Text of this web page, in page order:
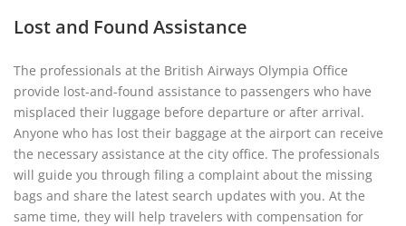
Lost and Found Assistance
The professionals at the British Airways Olympia Office
provide lost-and-found assistance to passengers who have
misplaced their luggage before departure or after arrival.
Anyone who has lost their baggage at the airport can receive
the necessary assistance at the city office. The professionals
will guide you through filing a complaint about the missing
bags and share the latest search updates with you. At the
same time, they will help travelers with compensation for